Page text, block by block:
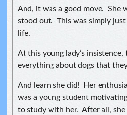
And, it was a good move. She
stood out. This was simply
life.
At this young lady’s
everything about dogs that
And learn she did! Her
was a young student
to study with her. After all, she